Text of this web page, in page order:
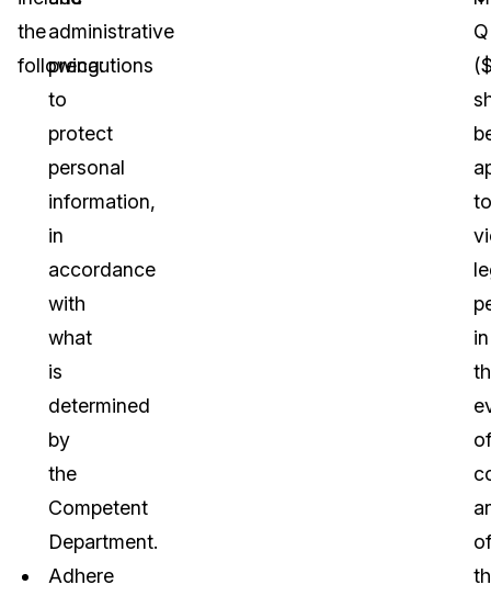
the
following:
administrative
precautions
to
protect
personal
information,
in
accordance
with
what
is
determined
by
the
Competent
Department.
Adhere
to
in
of
of